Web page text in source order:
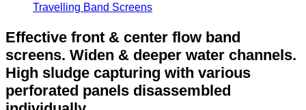
Travelling Band Screens
Effective front & center flow band
screens. Widen & deeper water channels.
High sludge capturing with various
perforated panels disassembled